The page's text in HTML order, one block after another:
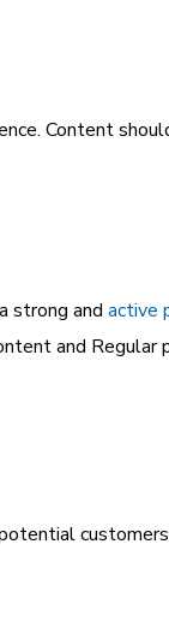
Content
strong and active
and Regular